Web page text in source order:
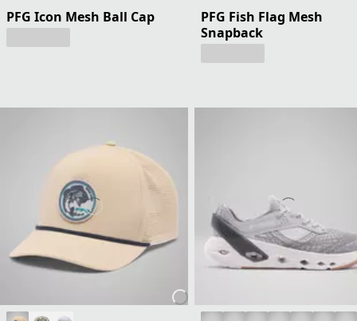
PFG Icon Mesh Ball Cap
PFG Fish Flag Mesh
Snapback